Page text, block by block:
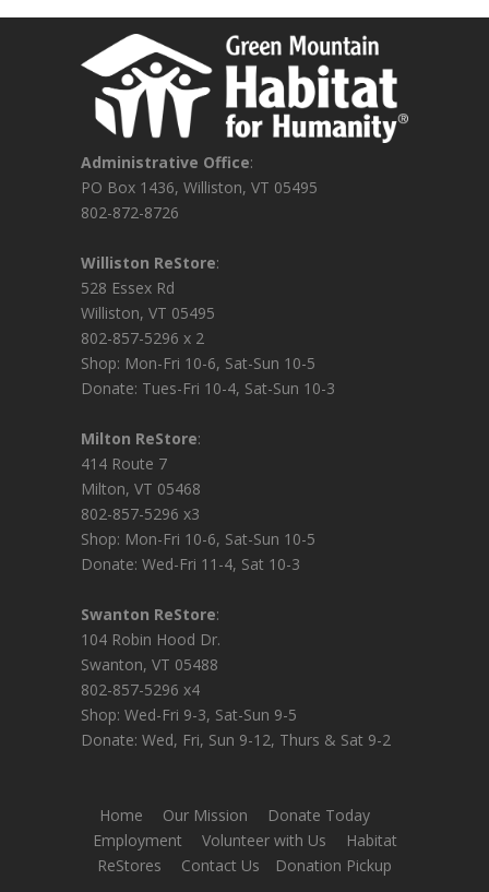
Administrative Office:
PO Box 1436, Williston, VT 05495
802-872-8726
Williston ReStore:
528 Essex Rd
Williston, VT 05495
802-857-5296 x 2
Shop: Mon-Fri 10-6, Sat-Sun 10-5
Donate: Tues-Fri 10-4, Sat-Sun 10-3
Milton ReStore:
414 Route 7
Milton, VT 05468
802-857-5296 x3
Shop: Mon-Fri 10-6, Sat-Sun 10-5
Donate: Wed-Fri 11-4, Sat 10-3
Swanton ReStore:
104 Robin Hood Dr.
Swanton, VT 05488
802-857-5296 x4
Shop: Wed-Fri 9-3, Sat-Sun 9-5
Donate: Wed, Fri, Sun 9-12, Thurs & Sat 9-2
Home Our Mission
Donate Today
Employment
Volunteer with Us
Habitat
ReStores
Contact Us Donation Pickup